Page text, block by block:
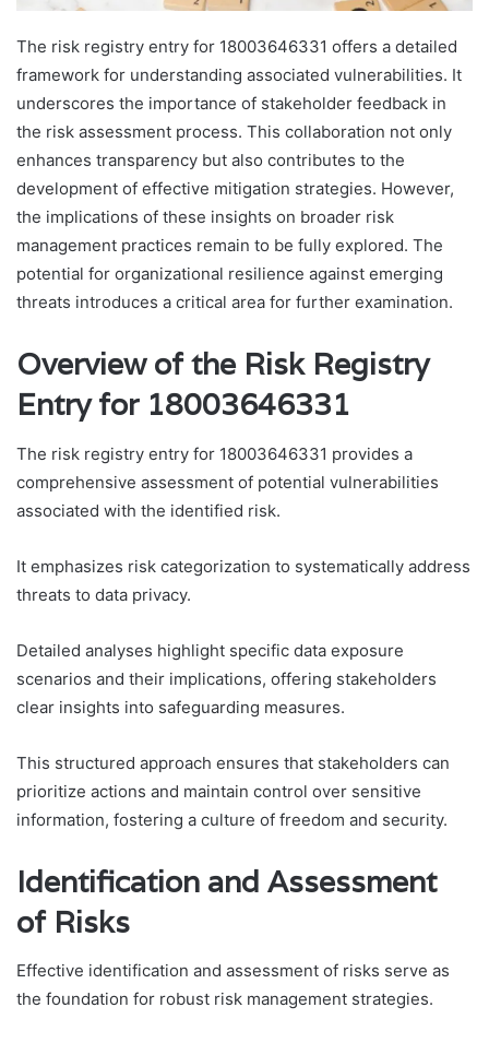
The risk registry entry for 18003646331 offers a detailed
framework for understanding associated vulnerabilities. It
underscores the importance of stakeholder feedback in
the risk assessment process. This collaboration not only
enhances transparency but also contributes to the
development of effective mitigation strategies. However,
the implications of these insights on broader risk
management practices remain to be fully explored. The
potential for organizational resilience against emerging
threats introduces a critical area for further examination.
Overview of the Risk Registry
Entry for 18003646331
The risk registry entry for 18003646331 provides a
comprehensive assessment of potential vulnerabilities
associated with the identified risk.
It emphasizes risk categorization to systematically address
threats to data privacy.
Detailed analyses highlight specific data exposure
scenarios and their implications, offering stakeholders
clear insights into safeguarding measures.
This structured approach ensures that stakeholders can
prioritize actions and maintain control over sensitive
information, fostering a culture of freedom and security.
Identification and Assessment
of Risks
Effective identification and assessment of risks serve as
the foundation for robust risk management strategies.